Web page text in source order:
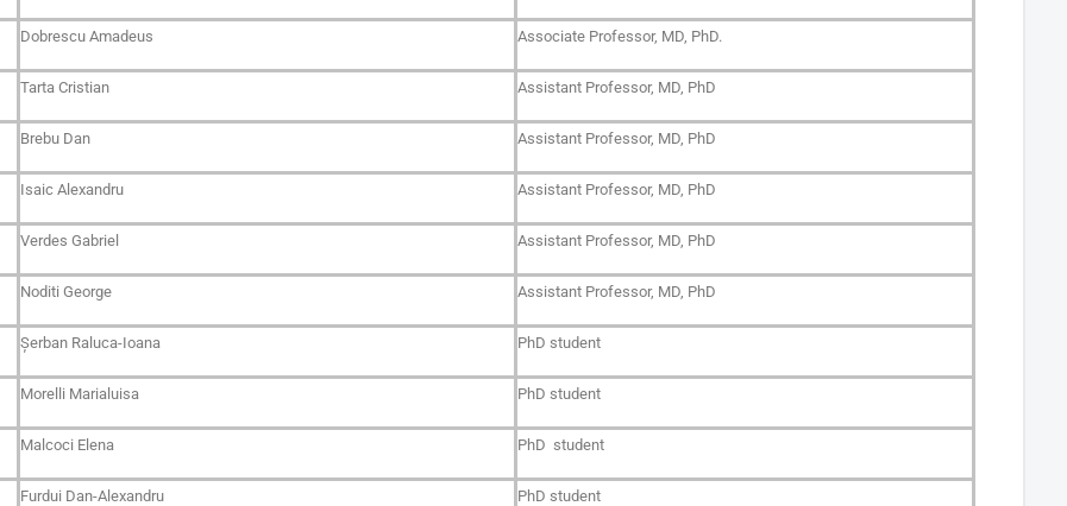
Dobrescu Amadeus Associate Professor, MD, PhD.
Tarta Cristian Assistant Professor, MD, PhD
Brebu Dan Assistant Professor, MD, PhD
Isaic Alexandru Assistant Professor, MD, PhD
Verdes Gabriel Assistant Professor, MD, PhD
Noditi George Assistant Professor, MD, PhD
Șerban Raluca-Ioana PhD student
Morelli Marialuisa PhD student
Malcoci Elena PhD student
Furdui Dan-Alexandru PhD student